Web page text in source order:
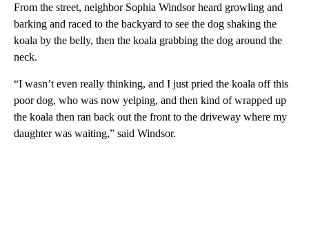
From the street, neighbor Sophia Windsor heard growling and
barking and raced to the backyard to see the dog shaking the
koala by the belly, then the koala grabbing the dog around the
neck.
“I wasn’t even really thinking, and I just pried the koala off this
poor dog, who was now yelping, and then kind of wrapped up
the koala then ran back out the front to the driveway where my
daughter was waiting,” said Windsor.